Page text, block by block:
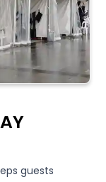
guests